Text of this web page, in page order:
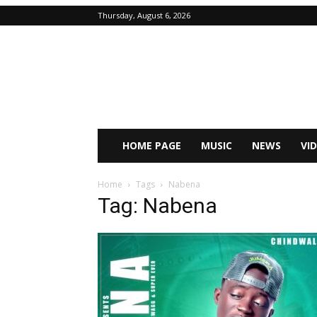
Thursday, August 6, 2026
HOME PAGE MUSIC NEWS
Home Tags Nabena
Tag: Nabena